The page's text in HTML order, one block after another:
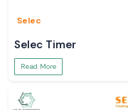
Selec
Selec Timer
Read More